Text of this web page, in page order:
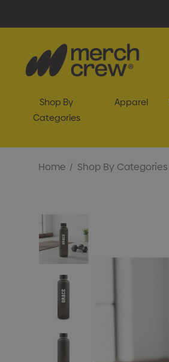
Shop By
Categories
Apparel
Home Shop By Categories